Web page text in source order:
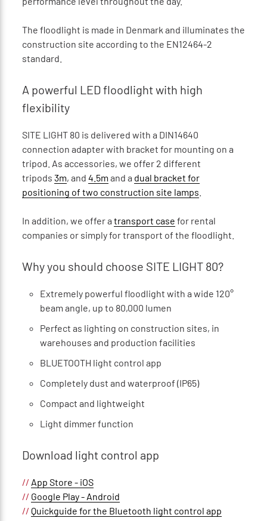
The floodlight is made in Denmark and illuminates the
construction site according to the EN12464-2
standard.
A powerful LED floodlight with high
flexibility
SITE LIGHT 80 is delivered with a DIN14640
connection adapter with bracket for mounting on a
tripod. As accessories, we offer 2 different
tripods 3m, and 4.5m and a dual bracket for
positioning of two construction site lamps
In addition, we offer a transport case for rental
companies or simply for transport of the floodlight.
Why you should choose SITE LIGHT 80?
Extremely powerful floodlight with a wide 120°
beam angle, up to 80,000 lumen
Perfect as lighting on construction sites, in
warehouses and production facilities
BLUETOOTH light control app
Completely dust and waterproof (IP65)
Compact and lightweight
Light dimmer function
Download light control app
// App Store - iOS
// Google Play - Android
// Quickguide for the Bluetooth light control app